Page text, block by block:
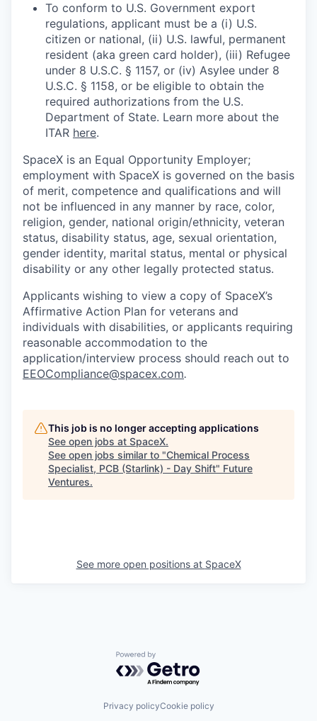
To conform to U.S. Government export
regulations, applicant must be a (i) U.S.
citizen or national, (ii) U.S. lawful, permanent
resident (aka green card holder), (iii) Refugee
under 8 U.S.C. § 1157, or (iv) Asylee under 8
U.S.C. § 1158, or be eligible to obtain the
required authorizations from the U.S.
Department of State. Learn more about the
ITAR here.
SpaceX is an Equal Opportunity Employer;
employment with SpaceX is governed on the basis
of merit, competence and qualifications and will
not be influenced in any manner by race, color,
religion, gender, national origin/ethnicity, veteran
status, disability status, age, sexual orientation,
gender identity, marital status, mental or physical
disability or any other legally protected status.
Applicants wishing to view a copy of SpaceX’s
Affirmative Action Plan for veterans and
individuals with disabilities, or applicants requiring
reasonable accommodation to the
application/interview process should reach out to
EEOCompliance@spacex.com.
This job is no longer accepting applications
See open jobs at SpaceX.
See open jobs similar to "Chemical Process
Specialist, PCB (Starlink) - Day Shift" Future
Ventures.
See more open positions at SpaceX
Powered by Getro.com
Privacy policyCookie policy